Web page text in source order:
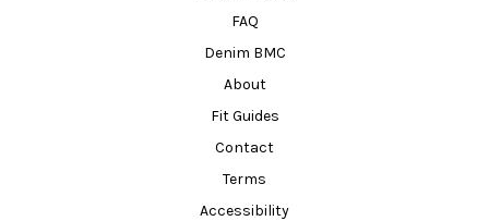
FAQ
Denim BMC
About
Fit Guides
Contact
Terms
Accessibility